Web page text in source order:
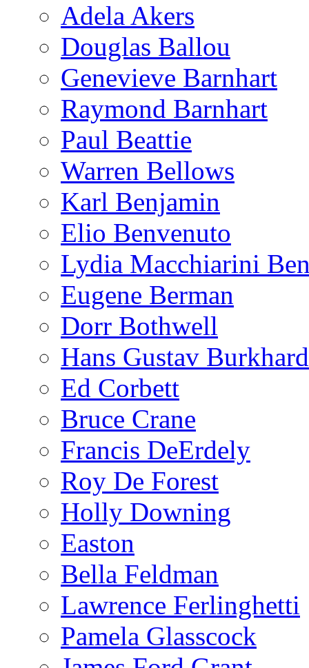
Adela Akers
Douglas Ballou
Genevieve Barnhart
Raymond Barnhart
Paul Beattie
Warren Bellows
Karl Benjamin
Elio Benvenuto
Lydia Macchiarini
Eugene Berman
Dorr Bothwell
Hans Gustav
Ed Corbett
Bruce Crane
Francis DeErdely
Roy De Forest
Holly Downing
Easton
Bella Feldman
Lawrence Ferlinghetti
Pamela Glasscock